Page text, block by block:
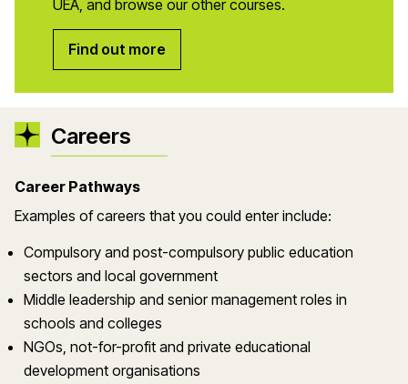
UEA, and browse our other courses.
Find out more
Careers
Career Pathways
Examples of careers that you could enter include:
Compulsory and post-compulsory public education
sectors and local government
Middle leadership and senior management roles in
schools and colleges
NGOs, not-for-profit and private educational
development organisations